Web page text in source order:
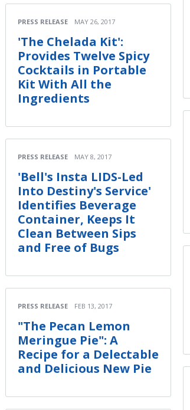
PRESS RELEASE MAY 26, 2017
'The Chelada Kit':
Provides Twelve Spicy
Cocktails in Portable
Kit With All the
Ingredients
PRESS RELEASE MAY 8, 2017
'Bell's Insta LIDS-Led
Into Destiny's Service'
Identifies Beverage
Container, Keeps It
Clean Between Sips
and Free of Bugs
PRESS RELEASE FEB 13, 2017
"The Pecan Lemon
Meringue Pie": A
Recipe for a Delectable
and Delicious New Pie